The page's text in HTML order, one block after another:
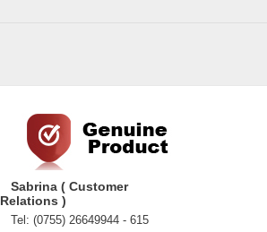
Sabrina ( Customer
Relations )
Tel: (0755) 26649944 - 615